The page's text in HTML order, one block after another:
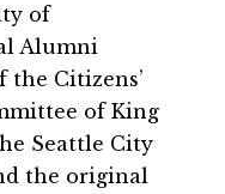
of
Alumni
the Citizens’
of King
Seattle City
the original